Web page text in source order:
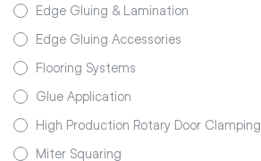
Edge Gluing & Lamination
Edge Gluing Accessories
Flooring Systems
Glue Application
High Production Rotary Door Clamping
Miter Squaring